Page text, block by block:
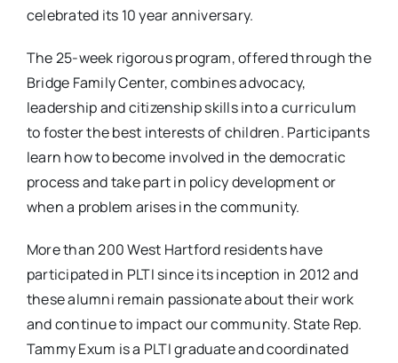
celebrated its 10 year anniversary.
The 25-week rigorous program, offered through the
Bridge Family Center, combines advocacy,
leadership and citizenship skills into a curriculum
to foster the best interests of children. Participants
learn how to become involved in the democratic
process and take part in policy development or
when a problem arises in the community.
More than 200 West Hartford residents have
participated in PLTI since its inception in 2012 and
these alumni remain passionate about their work
and continue to impact our community. State Rep.
Tammy Exum is a PLTI graduate and coordinated